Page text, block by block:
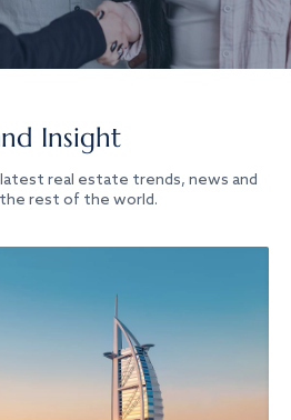
Insight
real estate trends, news and
the rest of the world.